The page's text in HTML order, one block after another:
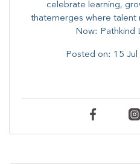
celebrate learning,
thatemerges where talent
Now: Pathkind
Posted on: 15